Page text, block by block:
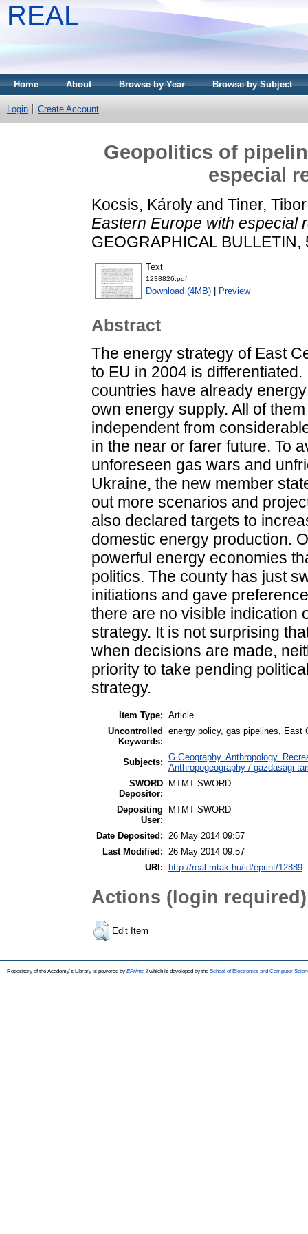
REAL
Home About Browse by Year Browse by Subject
Login Create Account
Geopolitics of
especial
Kocsis, Károly and Tiner, Tibor
Eastern Europe with especial
GEOGRAPHICAL
Text
1238826.pdf
Download (4MB) Preview
Abstract
The energy strategy of East
to EU in 2004 is
countries have already
own energy supply. All of
independent from
in the near or farer future. To
unforeseen gas wars and
Ukraine, the new member
out more scenarios and
also declared targets to
domestic energy production.
powerful energy economies
politics. The county has just
initiations and gave
there are no visible indication
strategy. It is not surprising
when decisions are made,
priority to take pending
strategy.
Item Type: Article
Uncontrolled
Keywords:
energy policy, gas pipelines, East
Subjects: G Geography. Anthropology.
Anthropogeography / gazdasági-
SWORD
Depositor:
MTMT SWORD
Depositing
User:
MTMT SWORD
Date Deposited:
26 May 2014 09:57
Last Modified:
26 May 2014 09:57
URI: http://real.mtak.hu/id/eprint/12889
Actions (login required)
Edit Item
Repository of the Academy's Library is powered by EPrints 3which is developed by the School of Electronics and Computer